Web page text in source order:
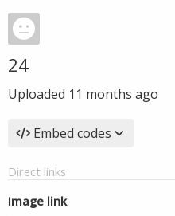
24
Uploaded 11 months ago
Embed codes
Direct links
Image link